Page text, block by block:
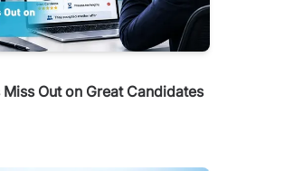
Miss Out on Great Candidates